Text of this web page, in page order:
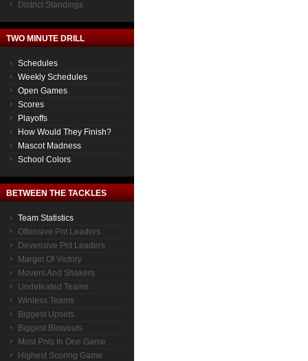
District Standings
TWO MINUTE DRILL
Schedules
Weekly Schedules
Open Games
Scores
Playoffs
How Would They Finish?
Mascot Madness
School Colors
BETWEEN THE TACKLES
Team Statistics
Offensive Pnt Leaders
Devensive Pnt Leaders
Margin Of Victory
Movers And Shakers
Undefeated Teams
Winless Teams
Biggest Upsets
Biggest Blowouts
Most Pnts In One Game
Highest Scoring Game